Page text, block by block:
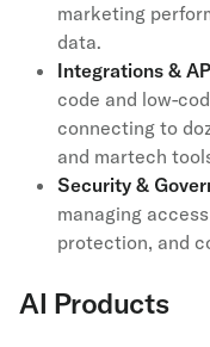
marketing
data.
Integrations &
code and low-
connecting to
and martech
Security &
managing
protection, and
AI Products